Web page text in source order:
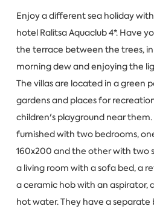
Enjoy a different sea holiday
hotel Ralitsa Aquaclub 4*. Have
the terrace between the trees,
morning dew and enjoying the
The villas are located in a green
gardens and places for
children's playground near
furnished with two bedrooms,
160x200 and the other with two
a living room with a sofa bed, a
a ceramic hob with an aspirator,
hot water. They have a